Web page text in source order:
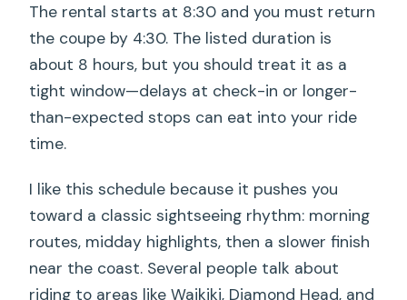
The rental starts at 8:30 and you must return
the coupe by 4:30. The listed duration is
about 8 hours, but you should treat it as a
tight window—delays at check-in or longer-
than-expected stops can eat into your ride
time.
I like this schedule because it pushes you
toward a classic sightseeing rhythm: morning
routes, midday highlights, then a slower finish
near the coast. Several people talk about
riding to areas like Waikiki, Diamond Head, and